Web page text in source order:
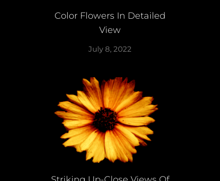
Color Flowers In Detailed
View
July 8, 2022